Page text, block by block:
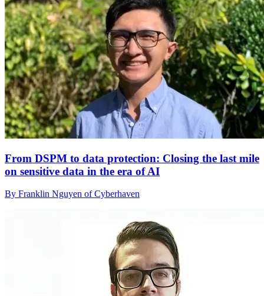
From DSPM to data protection: Closing the last mile
on sensitive data in the era of AI
By Franklin Nguyen of Cyberhaven